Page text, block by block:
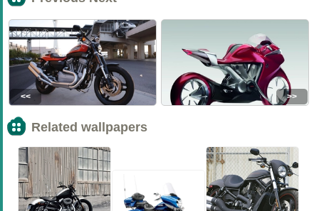
<< >>
Related wallpapers